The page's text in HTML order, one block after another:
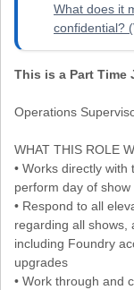
What does it
confidential?
This is a Part Time
Operations
WHAT THIS ROLE
• Works directly
perform day of show
• Respond to all
regarding all shows,
including Foundry
upgrades
• Work through and